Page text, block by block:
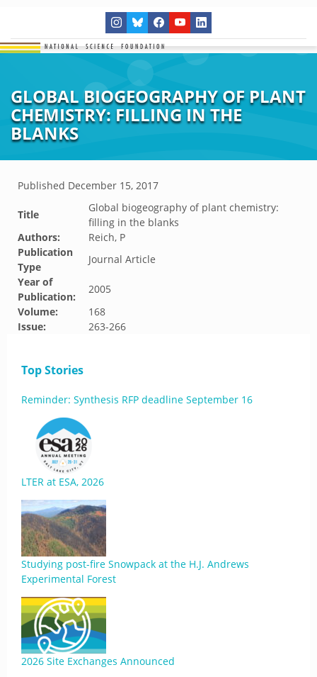
GLOBAL BIOGEOGRAPHY OF PLANT
CHEMISTRY: FILLING IN THE
BLANKS
Published December 15, 2017
Title
Global biogeography of plant chemistry:
filling in the blanks
Authors:
Reich, P
Publication
Type
Journal Article
Year of
Publication:
2005
Volume:
168
Issue:
263-266
Top Stories
Reminder: Synthesis RFP deadline September 16
LTER at ESA, 2026
Studying post-fire Snowpack at the H.J. Andrews
Experimental Forest
2026 Site Exchanges Announced